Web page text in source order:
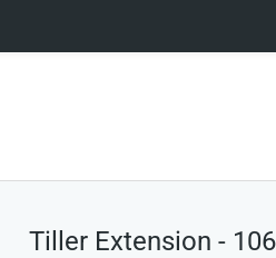
Tiller Extension -